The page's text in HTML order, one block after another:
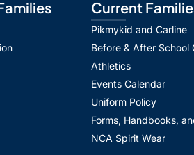
Current
Pikmykid and Carline
Before & After School
Athletics
Events Calendar
Uniform Policy
Forms, Handbooks,
NCA Spirit Wear